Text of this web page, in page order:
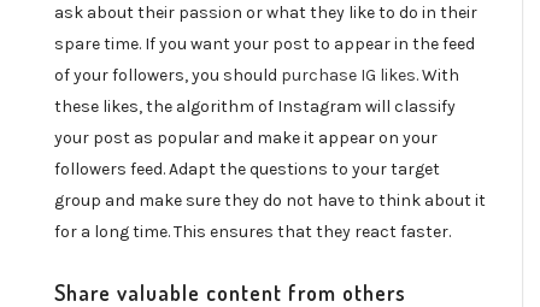
ask about their passion or what they like to do in their
spare time. If you want your post to appear in the feed
of your followers, you should purchase IG likes. With
these likes, the algorithm of Instagram will classify
your post as popular and make it appear on your
followers feed. Adapt the questions to your target
group and make sure they do not have to think about it
for a long time. This ensures that they react faster.
Share valuable content from others